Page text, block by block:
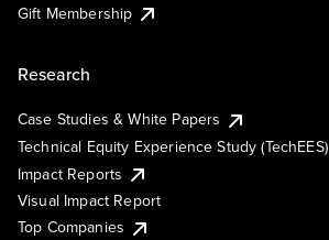
Gift Membership
Research
Case Studies & White Papers
Technical Equity Experience Study (TechEES)
Impact Reports
Visual Impact Report
Top Companies